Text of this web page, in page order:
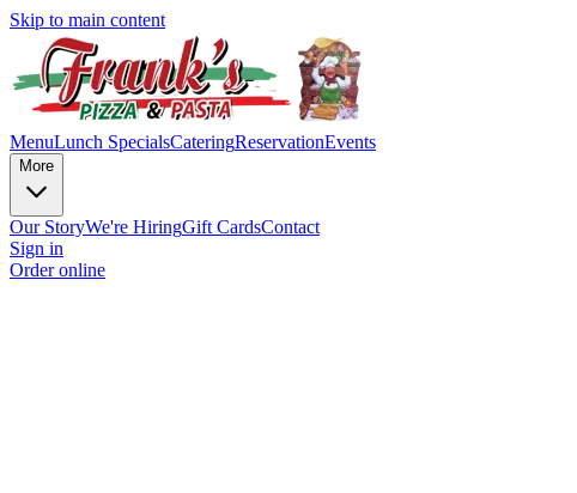
Skip to main content
MenuLunch SpecialsCateringReservationEvents
More
Our StoryWe're HiringGift CardsContact
Sign in
Order online